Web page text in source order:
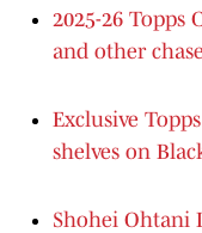
2025-26 Topps
and other
Exclusive
shelves on
Shohei Ohtani